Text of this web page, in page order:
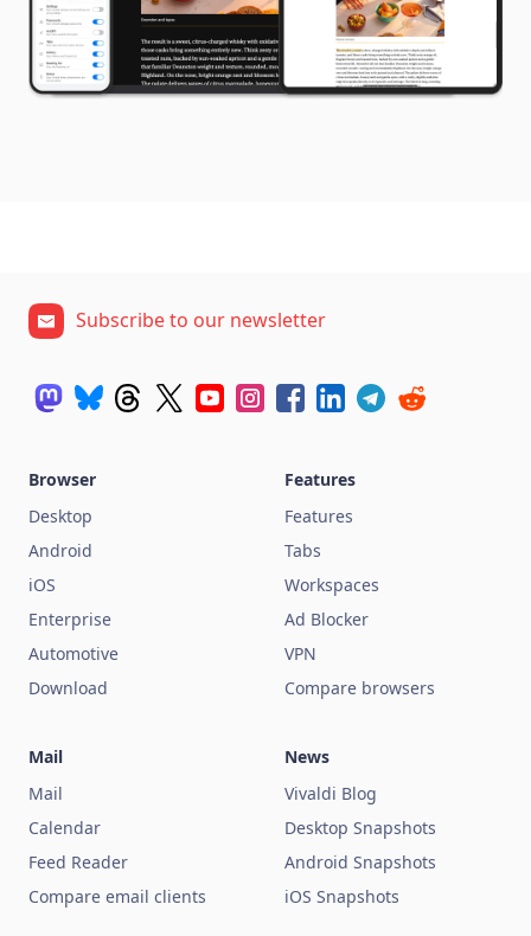
Subscribe to our newsletter
Browser
Desktop
Android
iOS
Enterprise
Automotive
Download
Features
Features
Tabs
Workspaces
Ad Blocker
VPN
Compare browsers
Mail
Mail
Calendar
Feed Reader
Compare email clients
News
Vivaldi Blog
Desktop Snapshots
Android Snapshots
iOS Snapshots